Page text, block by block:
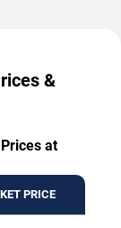
&
at
PRICE